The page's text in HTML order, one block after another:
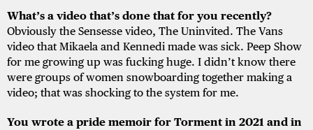
What’s a video that’s done that for you recently?
Obviously the Sensesse video, The Uninvited. The Vans
video that Mikaela and Kennedi made was sick. Peep Show
for me growing up was fucking huge. I didn’t know there
were groups of women snowboarding together making a
video; that was shocking to the system for me.
You wrote a pride memoir for Torment in 2021 and in